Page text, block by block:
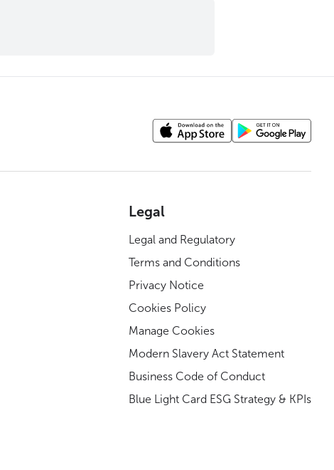
Legal
Legal and Regulatory
Terms and Conditions
Privacy Notice
Cookies Policy
Manage Cookies
Modern Slavery Act Statement
Business Code of Conduct
Blue Light Card ESG Strategy & KPIs